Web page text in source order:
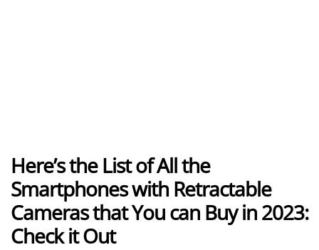
Here’s the List of All the
Smartphones with Retractable
Cameras that You can Buy in 2023:
Check it Out